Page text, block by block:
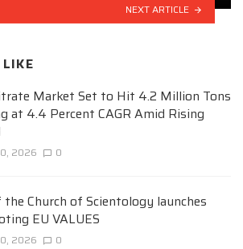
NEXT ARTICLE
Market Set to Hit 4.2 Million Tons
at 4.4 Percent CAGR Amid Rising
2026 0
Church of Scientology launches
EU VALUES
2026 0